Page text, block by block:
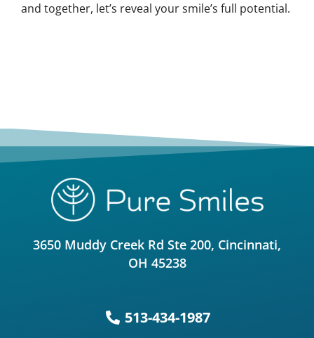
and together, let’s reveal your smile’s full potential.
3650 Muddy Creek Rd Ste 200, Cincinnati,
OH 45238
513-434-1987